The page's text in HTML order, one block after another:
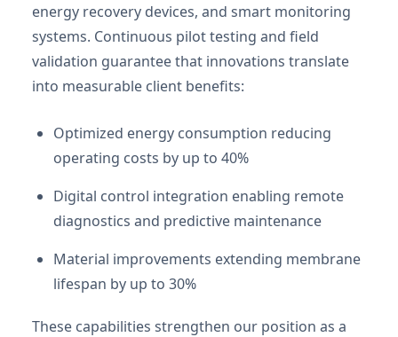
energy recovery devices, and smart monitoring
systems. Continuous pilot testing and field
validation guarantee that innovations translate
into measurable client benefits:
Optimized energy consumption reducing
operating costs by up to 40%
Digital control integration enabling remote
diagnostics and predictive maintenance
Material improvements extending membrane
lifespan by up to 30%
These capabilities strengthen our position as a